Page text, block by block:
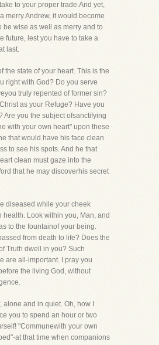
to your proper trade.And yet,
merry Andrew, it would become
be wise as well as merry and to
future, lest you have to take a
last.
the state of your heart. This is the
right with God? Do you serve
truly repented of former sin?
as your Refuge? Have you
Are you the subject ofsanctifying
with your own heart" upon these
that would have his face clean
to see his spots. And he that
clean must gaze into the
that he may discoverhis secret
diseased while your cheek
health. Look within you, Man, and
to the fountainof your being.
from death to life? Does the
Truth dwell in you? Such
are all-important. I pray you
the living God, without
and in quiet. Oh, how I
you to spend an hour or two
"Communewith your own
at that time when companions